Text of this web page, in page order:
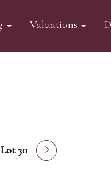
Valuations
Lot 30